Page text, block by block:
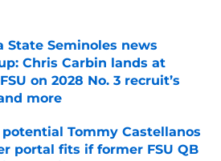
State Seminoles news
Chris Carbin lands at
on 2028 No. 3 recruit’s
more
by on Invalid Date
Tommy Castellanos
portal fits if former FSU QB